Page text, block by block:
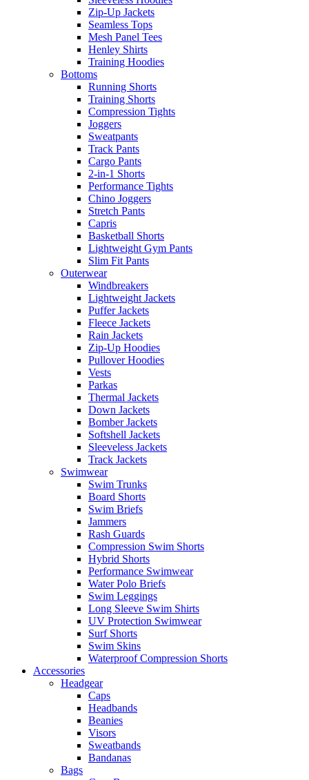
Zip-Up Jackets
Seamless Tops
Mesh Panel Tees
Henley Shirts
Training Hoodies
Bottoms
Running Shorts
Training Shorts
Compression Tights
Joggers
Sweatpants
Track Pants
Cargo Pants
2-in-1 Shorts
Performance Tights
Chino Joggers
Stretch Pants
Capris
Basketball Shorts
Lightweight Gym Pants
Slim Fit Pants
Outerwear
Windbreakers
Lightweight Jackets
Puffer Jackets
Fleece Jackets
Rain Jackets
Zip-Up Hoodies
Pullover Hoodies
Vests
Parkas
Thermal Jackets
Down Jackets
Bomber Jackets
Softshell Jackets
Sleeveless Jackets
Track Jackets
Swimwear
Swim Trunks
Board Shorts
Swim Briefs
Jammers
Rash Guards
Compression Swim Shorts
Hybrid Shorts
Performance Swimwear
Water Polo Briefs
Swim Leggings
Long Sleeve Swim Shirts
UV Protection Swimwear
Surf Shorts
Swim Skins
Waterproof Compression Shorts
Accessories
Headgear
Caps
Headbands
Beanies
Visors
Sweatbands
Bandanas
Bags